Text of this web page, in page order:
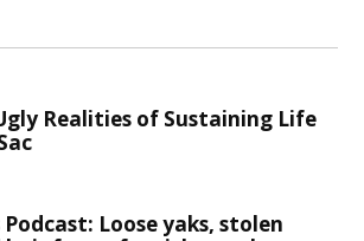
Realities of Sustaining Life
Loose yaks, stolen